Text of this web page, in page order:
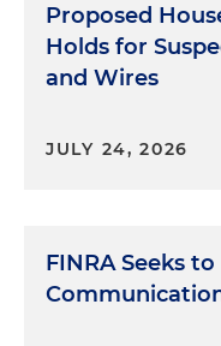
Proposed
Holds for
and Wires
JULY 24, 2026
FINRA Seeks